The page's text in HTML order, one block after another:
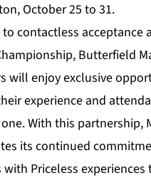
October 25 to 31.
contactless acceptance
Butterfield
will enjoy exclusive
experience and
With this partnership,
its continued
Priceless experiences